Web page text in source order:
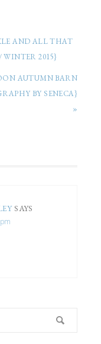
AND ALL THAT
2015}
AUTUMN BARN
BY SENECA}
»
SAYS